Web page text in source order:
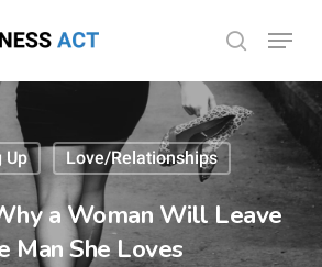
search
Menu
Up Love/Relationships
a Woman Will Leave
Man She Loves
Menu